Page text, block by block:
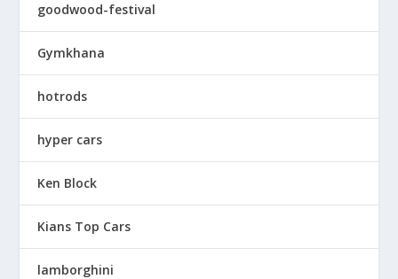
goodwood-festival
Gymkhana
hotrods
hyper cars
Ken Block
Kians Top Cars
lamborghini